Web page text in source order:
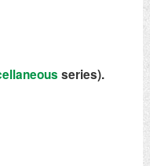
series).